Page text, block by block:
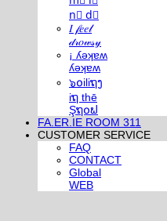
n⃣ d⃣
𝐼 𝒻𝑒𝑒𝓁
𝒹𝓇𝑜𝓌𝓈𝓎
¡ ʎǝʞɐʍ
ʎǝʞɐʍ
๖໐iliຖງ
iຖ thē
Şຖ໐ຟ
FA.ER.IE ROOM 311
CUSTOMER SERVICE
FAQ
CONTACT
Global
WEB